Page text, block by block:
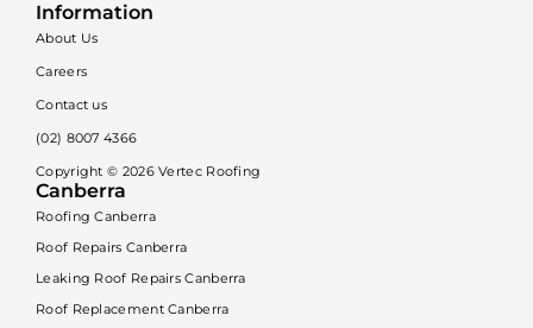
Information
About Us
Careers
Contact us
(02) 8007 4366
Copyright © 2026Vertec Roofing
Canberra
Roofing Canberra
Roof Repairs Canberra
Leaking Roof Repairs Canberra
Roof Replacement Canberra